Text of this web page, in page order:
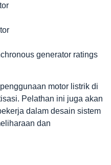
generator ratings
motor listrik di
Pelathan ini juga akan
dalam desain sistem
dan